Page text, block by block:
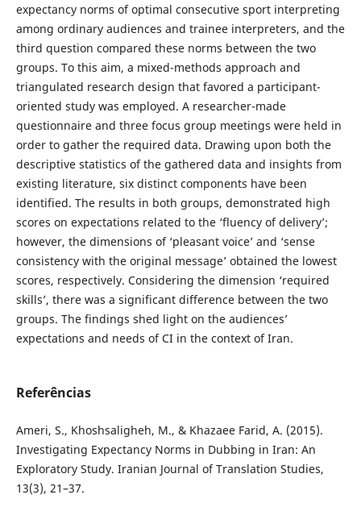
expectancy norms of optimal consecutive sport interpreting
among ordinary audiences and trainee interpreters, and the
third question compared these norms between the two
groups. To this aim, a mixed-methods approach and
triangulated research design that favored a participant-
oriented study was employed. A researcher-made
questionnaire and three focus group meetings were held in
order to gather the required data. Drawing upon both the
descriptive statistics of the gathered data and insights from
existing literature, six distinct components have been
identified. The results in both groups, demonstrated high
scores on expectations related to the ‘fluency of delivery’;
however, the dimensions of ‘pleasant voice’ and ‘sense
consistency with the original message’ obtained the lowest
scores, respectively. Considering the dimension ‘required
skills’, there was a significant difference between the two
groups. The findings shed light on the audiences’
expectations and needs of CI in the context of Iran.
Referências
Ameri, S., Khoshsaligheh, M., & Khazaee Farid, A. (2015).
Investigating Expectancy Norms in Dubbing in Iran: An
Exploratory Study. Iranian Journal of Translation Studies,
13(3), 21–37.